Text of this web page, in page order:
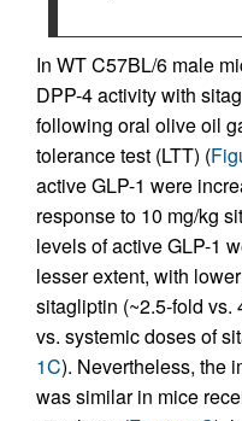
In WT C57BL/6 male
DPP-4 activity with
following oral olive oil
tolerance test (LTT) (
active GLP-1 were
response to 10 mg/kg
levels of active GLP-1
lesser extent, with
sitagliptin (~2.5-fold vs.
vs. systemic doses of
1C). Nevertheless, the
was similar in mice